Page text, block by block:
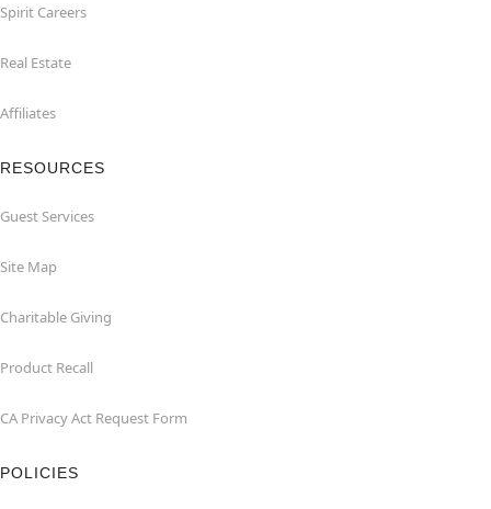
Spirit Careers
Real Estate
Affiliates
RESOURCES
Guest Services
Site Map
Charitable Giving
Product Recall
CA Privacy Act Request Form
POLICIES